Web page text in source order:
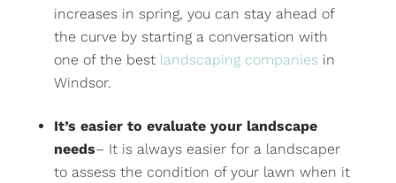
increases in spring, you can stay ahead of
the curve by starting a conversation with
one of the best landscaping companies in
Windsor.
It’s easier to evaluate your landscape
needs– It is always easier for a landscaper
to assess the condition of your lawn when it